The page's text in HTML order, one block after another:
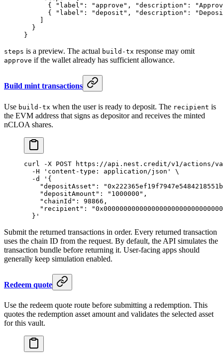
      {
"label" : "approve" , "description" :
      {
"label" : "deposit" , "description" :
  }
}
steps is a preview. The actual build-tx response may omit
approve if the wallet already has sufficient allowance.
Build mint transactions
Use build-tx when the user is ready to deposit. The recipient is
the EVM address that signs as depositor and receives the minted
nCLOA shares.
curl -X POST https://api.nest.credit/v1/actions/
  -H
'content-type: application/json'
\
  -d
'{
"depositAsset":
    "depositAmount": "1000000",
    "chainId": 98866,
"recipient":
  }'
Submit the returned transactions in order. Every returned transaction
uses the chain ID from the request. By default, the API simulates the
transaction bundle before returning it. User-facing apps should
generally keep simulation enabled.
Redeem quote
Use the redeem quote route before submitting a redemption. This
quotes the redemption asset amount and validates the selected asset
for this vault.